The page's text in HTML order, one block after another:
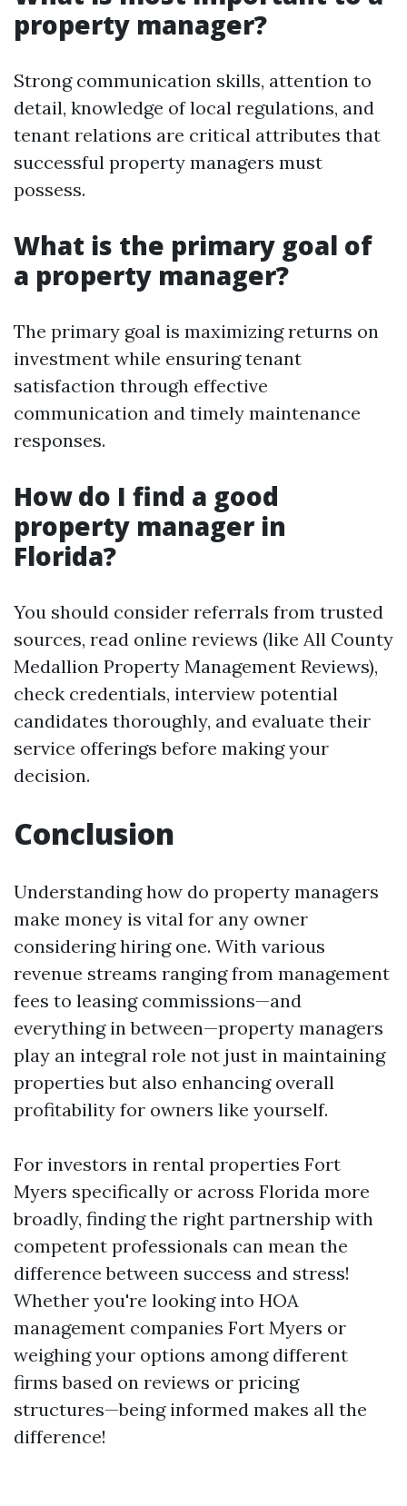
property manager?
Strong communication skills, attention to
detail, knowledge of local regulations, and
tenant relations are critical attributes that
successful property managers must
possess.
What is the primary goal of
a property manager?
The primary goal is maximizing returns on
investment while ensuring tenant
satisfaction through effective
communication and timely maintenance
responses.
How do I find a good
property manager in
Florida?
You should consider referrals from trusted
sources, read online reviews (like All County
Medallion Property Management Reviews),
check credentials, interview potential
candidates thoroughly, and evaluate their
service offerings before making your
decision.
Conclusion
Understanding how do property managers
make money is vital for any owner
considering hiring one. With various
revenue streams ranging from management
fees to leasing commissions—and
everything in between—property managers
play an integral role not just in maintaining
properties but also enhancing overall
profitability for owners like yourself.
For investors in rental properties Fort
Myers specifically or across Florida more
broadly, finding the right partnership with
competent professionals can mean the
difference between success and stress!
Whether you're looking into HOA
management companies Fort Myers or
weighing your options among different
firms based on reviews or pricing
structures—being informed makes all the
difference!